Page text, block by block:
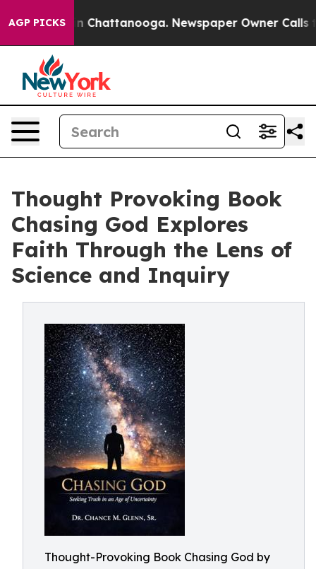
AGP PICKS
Chaos in Chattanooga. Newspaper Owner Calls
Thought Provoking Book
Chasing God Explores
Faith Through the Lens of
Science and Inquiry
Thought-Provoking Book Chasing God by